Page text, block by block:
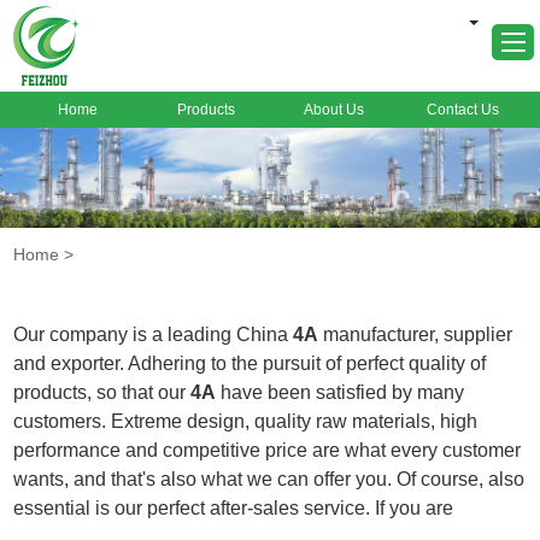
About Us
Products
News
FAQ
Contact Us
Home Products About Us Contact Us
Home >
Our company is a leading China4A manufacturer, supplier
and exporter. Adhering to the pursuit of perfect quality of
products, so that our4A have been satisfied by many
customers. Extreme design, quality raw materials, high
performance and competitive price are what every customer
wants, and that's also what we can offer you. Of course, also
essential is our perfect after-sales service. If you are